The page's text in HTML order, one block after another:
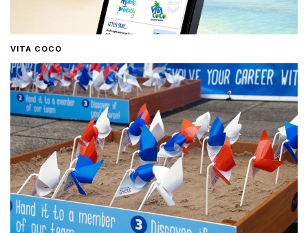
VITA COCO